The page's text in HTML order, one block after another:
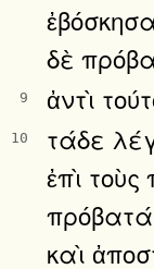
δὲ
9 ἀντὶ
10
τάδε
ἐπὶ
καὶ